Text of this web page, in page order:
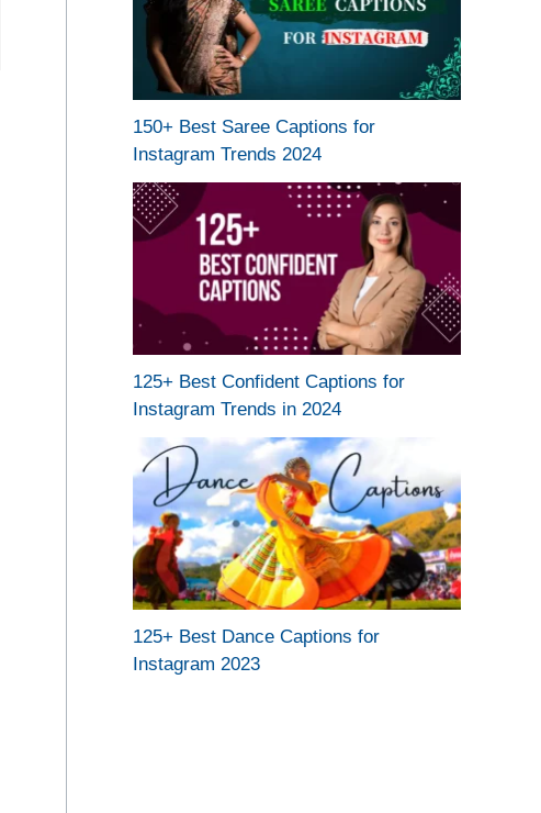
150+ Best Saree Captions for
Instagram Trends 2024
125+ Best Confident Captions for
Instagram Trends in 2024
125+ Best Dance Captions for
Instagram 2023